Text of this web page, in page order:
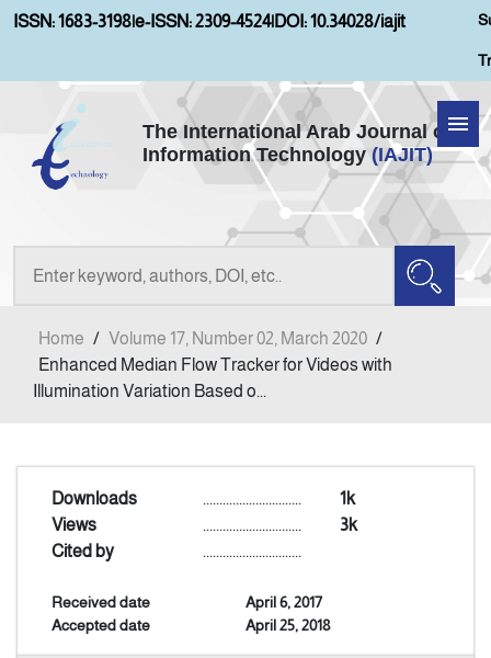
ISSN: 1683-3198|e-ISSN: 2309-4524|DOI: 10.34028/iajit
The International Arab Journal of
Information Technology (IAJIT)
Home
About IAJIT
Current Issue
Indexing
Announcement
Home / Volume 17, Number 02, March 2020 /
Enhanced Median Flow Tracker for Videos with
Illumination Variation Based o...
Downloads 1k
..............................
Views
3k
..............................
Cited by
..............................
Received date
April 6, 2017
Accepted date
April 25, 2018